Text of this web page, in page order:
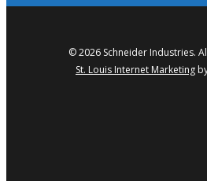
© 2026 Schneider Industries.
St. Louis Internet Marketing